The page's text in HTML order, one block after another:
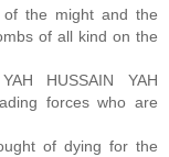
the might and the
of all kind on the
HUSSAIN YAH
forces who are
of dying for the